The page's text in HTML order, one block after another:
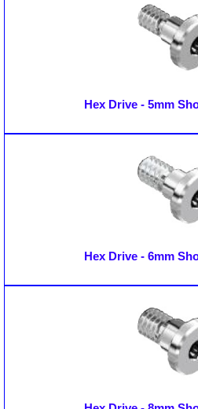
Hex Drive - 5mm
Hex Drive - 6mm